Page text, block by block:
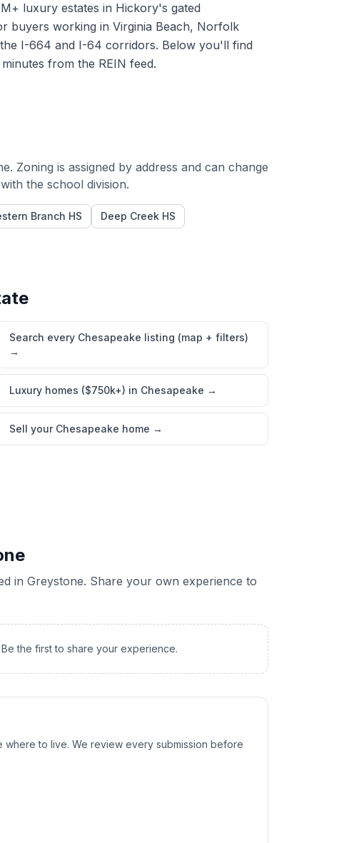
luxury estates in Hickory's gated
buyers working in Virginia Beach, Norfolk
I-664 and I-64 corridors. Below you'll find
from the REIN feed.
Zoning is assigned by address and can change
the school division.
Branch HS
Deep Creek HS
Search every Chesapeake listing (map + filters)
→
Luxury homes ($750k+) in Chesapeake →
Sell your Chesapeake home →
in Greystone. Share your own experience to
the first to share your experience.
where to live. We review every submission before